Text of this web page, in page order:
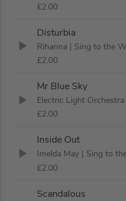
£2.00
Disturbia
Rihanna | Sing to the
£2.00
Mr Blue Sky
Electric Light Orchestra
£2.00
Inside Out
Imelda May | Sing to
£2.00
Scandalous